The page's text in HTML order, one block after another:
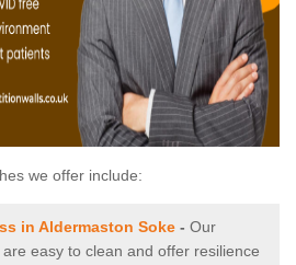
we offer include:
in Aldermaston Soke - Our
easy to clean and offer resilience